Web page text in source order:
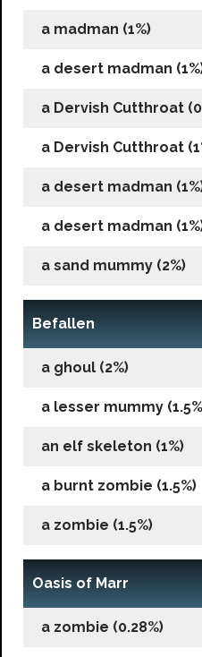
a madman (1%)
a desert madman
a Dervish Cutthroat
a Dervish Cutthroat
a desert madman
a desert madman
a sand mummy (2%)
Befallen
a ghoul (2%)
a lesser mummy
an elf skeleton (1%)
a burnt zombie (1.5%)
a zombie (1.5%)
Oasis of Marr
a zombie (0.28%)